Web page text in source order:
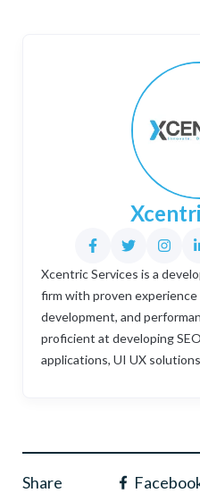
Xcentric Services is a
firm with proven experience
development, and
proficient at developing
applications, UI UX
Share